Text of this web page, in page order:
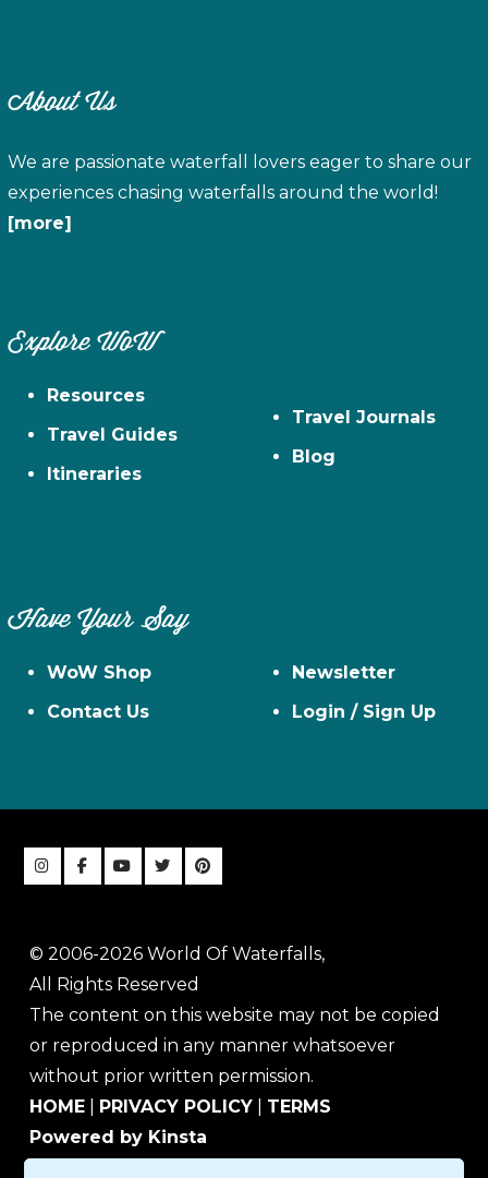
About Us
We are passionate waterfall lovers eager to share our
experiences chasing waterfalls around the world!
[more]
Explore WoW
Resources
Travel Guides
Itineraries
Travel Journals
Blog
Have Your Say
WoW Shop
Contact Us
Newsletter
Login / Sign Up
© 2006-2026 World Of Waterfalls,
All Rights Reserved
The content on this website may not be copied
or reproduced in any manner whatsoever
without prior written permission.
HOME
PRIVACY POLICY
TERMS
Powered by Kinsta